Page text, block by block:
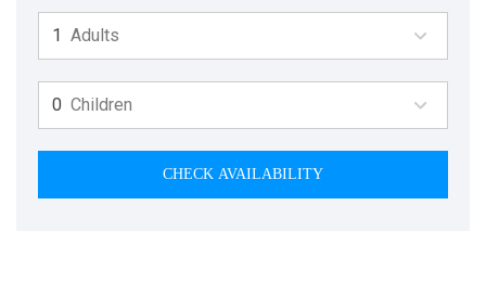
Adults
Children
CHECK AVAILABILITY